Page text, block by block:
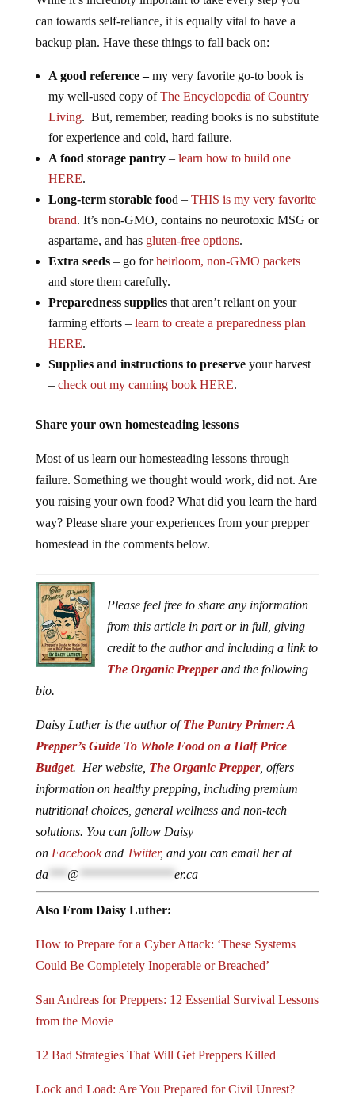
can towards self-reliance, it is equally vital to have a
backup plan. Have these things to fall back on:
A good reference –my very favorite go-to book is
my well-used copy ofThe Encyclopedia of Country
Living. But, remember, reading books is no substitute
for experience and cold, hard failure.
A food storage pantry– learn how to build one
HERE.
Long-term storable food – THIS is my very favorite
brand. It’s non-GMO, contains no neurotoxic MSG or
aspartame, and has gluten-free options.
Extra seeds– go forheirloom, non-GMO packets
and store them carefully.
Preparedness suppliesthat aren’t reliant on your
farming efforts – learn to create a preparedness plan
HERE.
Supplies and instructions to preserveyour harvest
– check out my canning book HERE.
Share your own homesteading lessons
Most of us learn our homesteading lessons through
failure. Something we thought would work, did not. Are
you raising your own food? What did you learn the hard
way? Please share your experiences from your prepper
homestead in the comments below.
Please feel free to share any information
from this article in part or in full, giving
credit to the author and including a link to
The Organic Prepperand the following
bio.
Daisy Luther is the author ofThe Pantry Primer: A
Prepper’s Guide To Whole Food on a Half Price
Budget. Her website, The Organic Prepper, offers
information on healthy prepping, including premium
nutritional choices, general wellness and non-tech
solutions. You can follow Daisy
on Facebookand Twitter, and you can email her at
da*** @ er.ca
Also From Daisy Luther:
How to Prepare for a Cyber Attack: ‘These Systems
Could Be Completely Inoperable or Breached’
San Andreas for Preppers: 12 Essential Survival Lessons
from the Movie
12 Bad Strategies That Will Get Preppers Killed
Lock and Load: Are You Prepared for Civil Unrest?